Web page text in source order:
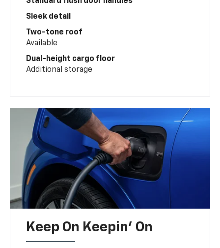
Sleek detail
Two-tone roof
Available
Dual-height cargo floor
Additional storage
Keep On Keepin' On